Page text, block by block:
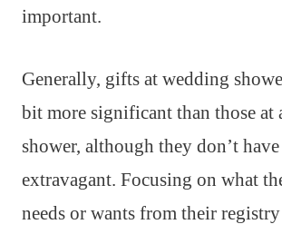
important.
Generally, gifts at wedding
bit more significant than those at
shower, although they don’t
extravagant. Focusing on what
needs or wants from their